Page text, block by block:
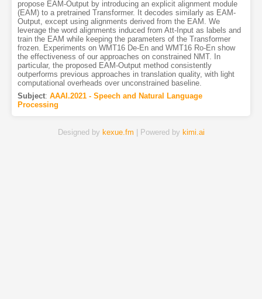
propose EAM-Output by introducing an explicit alignment module
(EAM) to a pretrained Transformer. It decodes similarly as EAM-
Output, except using alignments derived from the EAM. We
leverage the word alignments induced from Att-Input as labels and
train the EAM while keeping the parameters of the Transformer
frozen. Experiments on WMT16 De-En and WMT16 Ro-En show
the effectiveness of our approaches on constrained NMT. In
particular, the proposed EAM-Output method consistently
outperforms previous approaches in translation quality, with light
computational overheads over unconstrained baseline.
Subject: AAAI.2021 - Speech and Natural Language
Processing
Designed by kexue.fm | Powered by kimi.ai